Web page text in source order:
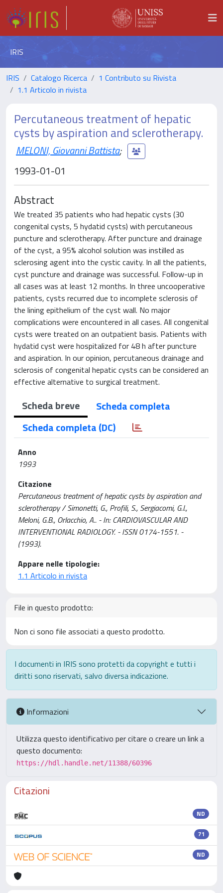
IRIS
IRIS Catalogo Ricerca
1 Contributo su Rivista
1.1 Articolo in rivista
Percutaneous treatment of hepatic
cysts by aspiration and sclerotherapy.
MELONI, Giovanni Battista;
1993-01-01
Abstract
We treated 35 patients who had hepatic cysts (30
congenital cysts, 5 hydatid cysts) with percutaneous
puncture and sclerotherapy. After puncture and drainage
of the cyst, a 95% alcohol solution was instilled as
sclerosing agent into the cystic cavity. In all the patients,
cyst puncture and drainage was successful. Follow-up in
all cases was at least 12 months. In three uncooperative
patients, cysts recurred due to incomplete sclerosis of
the lining epithelium of the cyst wall. No major
complications were encountered in all cases. All congenital
cysts were treated on an outpatient basis. Patients with
hydatid cyst were hospitalized for 48 h after puncture
and aspiration. In our opinion, percutaneous drainage and
sclerosis of congenital hepatic cysts can be considered an
effective alternative to surgical treatment.
Scheda breve
Scheda completa
Scheda completa (DC)
Anno
1993
Citazione
Percutaneous treatment of hepatic cysts by aspiration and
sclerotherapy / Simonetti, G., Profili, S., Sergiacomi, G.l.,
Meloni, G.B., Orlacchio, A.. - In: CARDIOVASCULAR AND
INTERVENTIONAL RADIOLOGY. - ISSN 0174-1551. -
(1993).
Appare nelle tipologie:
1.1 Articolo in rivista
File in questo prodotto:
Non ci sono file associati a questo prodotto.
I documenti in IRIS sono protetti da copyright e tutti i
diritti sono riservati, salvo diversa indicazione.
Informazioni
Utilizza questo identificativo per citare o creare un link a
questo documento:
https://hdl.handle.net/11388/60396
Citazioni
ND
71
ND